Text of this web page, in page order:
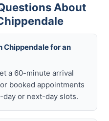
About
Chippendale for an
a 60-minute arrival
booked appointments
day or next-day slots.